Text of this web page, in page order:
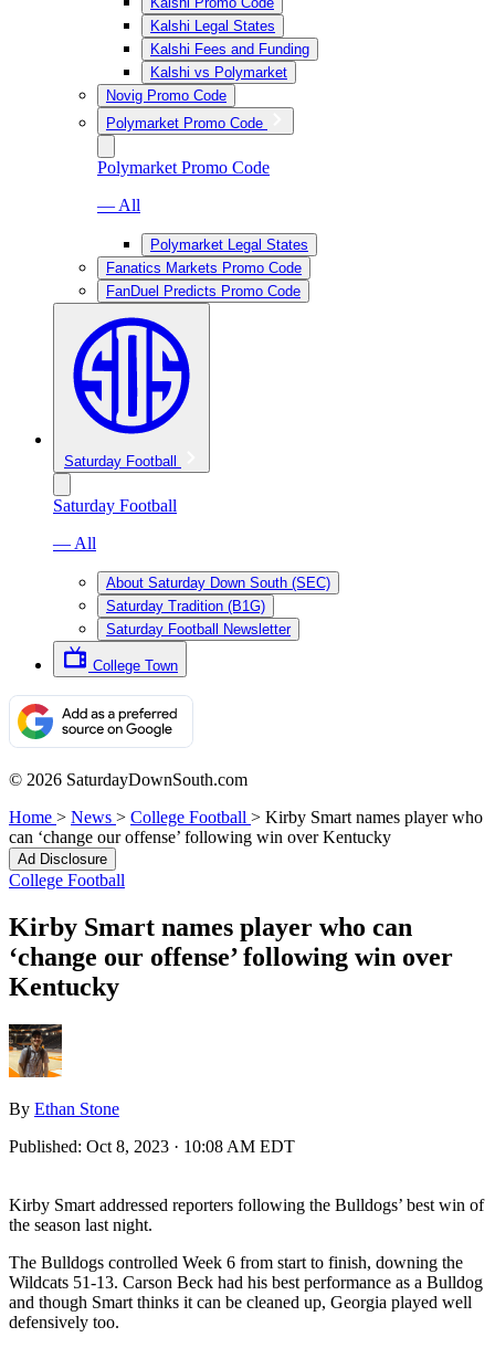
Kalshi Legal States
Kalshi Fees and Funding
Kalshi vs Polymarket
Novig Promo Code
Polymarket Promo Code
Polymarket Promo Code
— All
Polymarket Legal States
Fanatics Markets Promo Code
FanDuel Predicts Promo Code
Saturday Football
Saturday Football
— All
About Saturday Down South (SEC)
Saturday Tradition (B1G)
Saturday Football Newsletter
College Town
© 2026 SaturdayDownSouth.com
Home > News > College Football > Kirby Smart names player who
can ‘change our offense’ following win over Kentucky
Ad Disclosure
College Football
Kirby Smart names player who can
‘change our offense’ following win over
Kentucky
By Ethan Stone
Published: Oct 8, 2023 · 10:08 AM EDT
Kirby Smart addressed reporters following the Bulldogs’ best win of
the season last night.
The Bulldogs controlled Week 6 from start to finish, downing the
Wildcats 51-13. Carson Beck had his best performance as a Bulldog
and though Smart thinks it can be cleaned up, Georgia played well
defensively too.